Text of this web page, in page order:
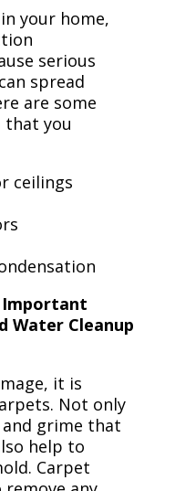
your home,
serious
spread
are some
that you
ceilings
Important
Water Cleanup
it is
Not only
grime that
help to
Carpet